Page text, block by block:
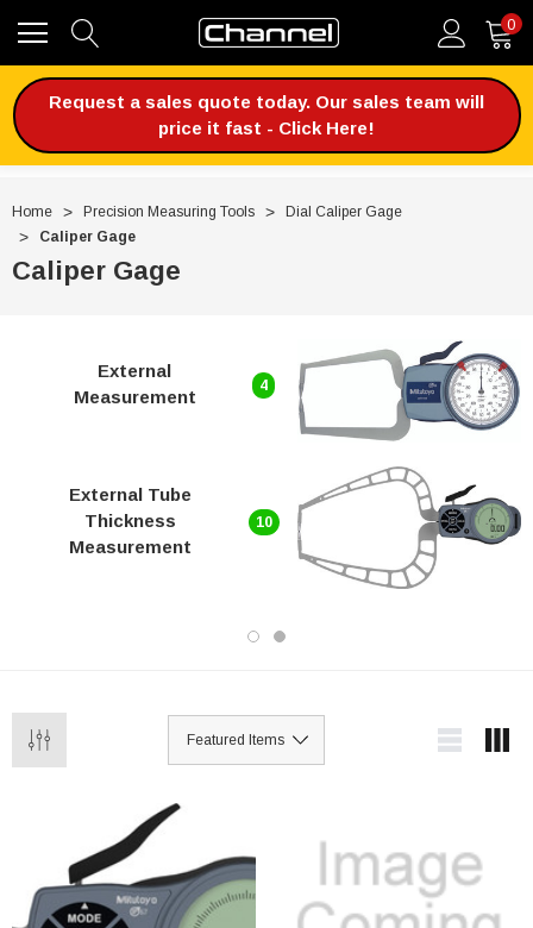
0
Request a sales quote today. Our sales team will
price it fast - Click Here!
Home Precision Measuring Tools
Dial Caliper Gage
Caliper Gage
Caliper Gage
External
Measurement
4
External Tube
Thickness
Measurement
10